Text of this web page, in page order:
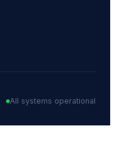
All systems operational